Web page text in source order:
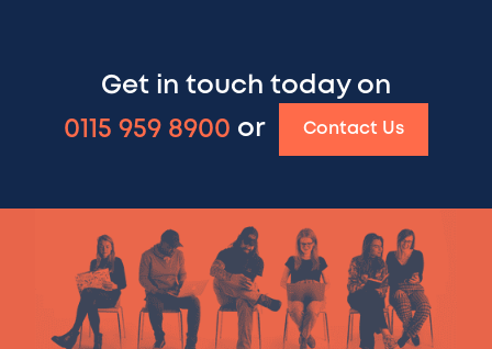
Get in touch today on
0115 959 8900 or Contact Us